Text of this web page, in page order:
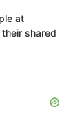
at
shared